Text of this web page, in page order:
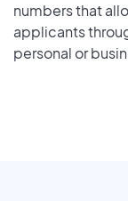
numbers that
applicants
personal or